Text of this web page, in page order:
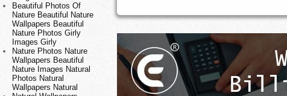
Beautiful Photos Of
Nature Beautiful Nature
Wallpapers Beautiful
Nature Photos Girly
Images Girly
Nature Photos Nature
Wallpapers Beautiful
Nature Images Natural
Photos Natural
Wallpapers Natural